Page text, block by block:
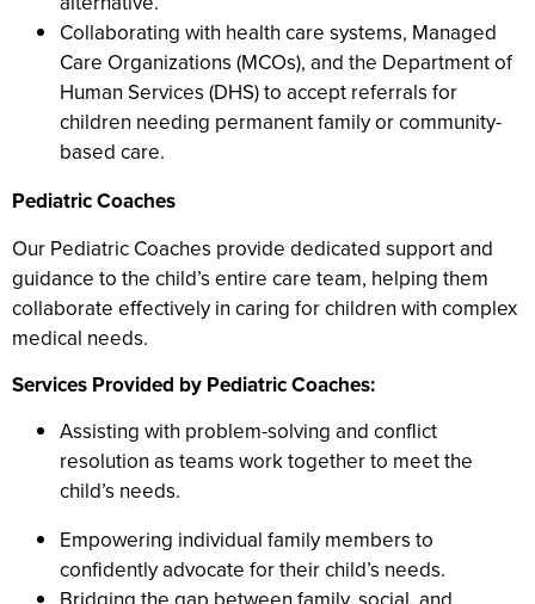
Collaborating with health care systems, Managed
Care Organizations (MCOs), and the Department of
Human Services (DHS) to accept referrals for
children needing permanent family or community-
based care.
Pediatric Coaches
Our Pediatric Coaches provide dedicated support and
guidance to the child’s entire care team, helping them
collaborate effectively in caring for children with complex
medical needs.
Services Provided by Pediatric Coaches:
Assisting with problem-solving and conflict
resolution as teams work together to meet the
child’s needs.
Empowering individual family members to
confidently advocate for their child’s needs.